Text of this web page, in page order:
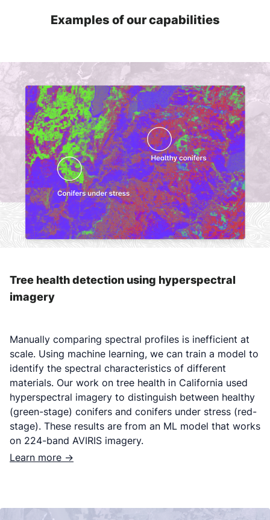
Examples of our capabilities
Tree health detection using hyperspectral
imagery
Manually comparing spectral profiles is inefficient at
scale. Using machine learning, we can train a model to
identify the spectral characteristics of different
materials. Our work on tree health in California used
hyperspectral imagery to distinguish between healthy
(green-stage) conifers and conifers under stress (red-
stage). These results are from an ML model that works
on 224-band AVIRIS imagery.
Learn more ->